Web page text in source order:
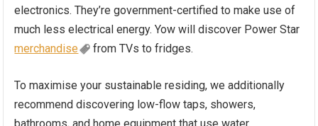
electronics. They’re government-certified to make use of
much less electrical energy. Yow will discover Power Star
merchandise
from TVs to fridges.
To maximise your sustainable residing, we additionally
recommend discovering low-flow taps, showers,